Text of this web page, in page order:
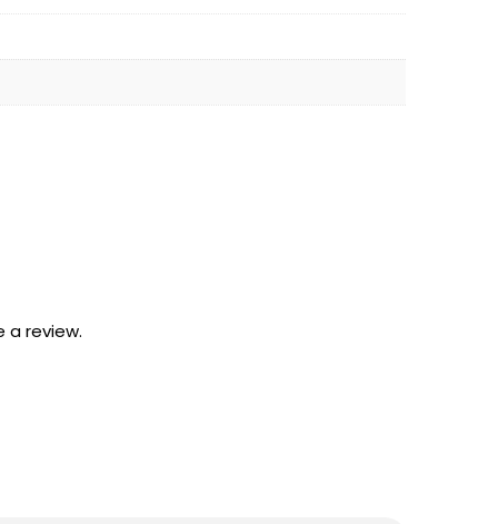
a review.